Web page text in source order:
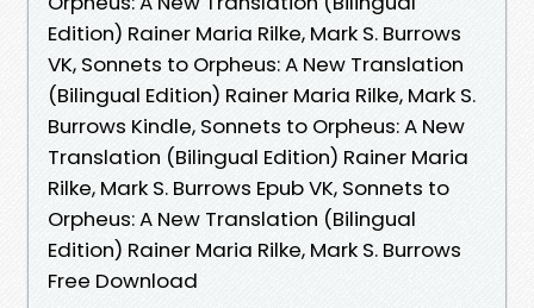
Edition) Rainer Maria Rilke, Mark S. Burrows
VK, Sonnets to Orpheus: A New Translation
(Bilingual Edition) Rainer Maria Rilke, Mark S.
Burrows Kindle, Sonnets to Orpheus: A New
Translation (Bilingual Edition) Rainer Maria
Rilke, Mark S. Burrows Epub VK, Sonnets to
Orpheus: A New Translation (Bilingual
Edition) Rainer Maria Rilke, Mark S. Burrows
Free Download